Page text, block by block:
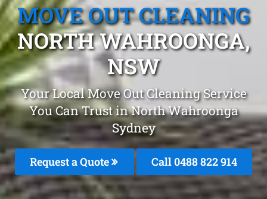
MOVE OUT CLEANING
NORTH WAHROONGA,
NSW
Your Local Move Out Cleaning Service
You Can Trust in North Wahroonga
Sydney
Request a Quote Call 0488 822 914